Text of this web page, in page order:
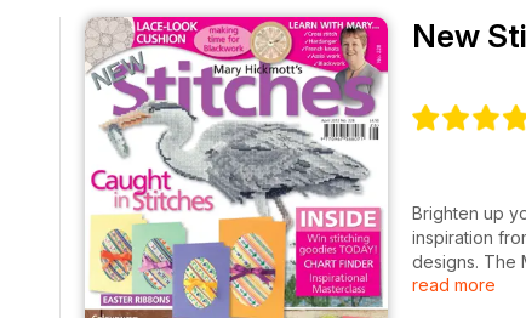
New
Brighten up
inspiration
designs. The
shape and
read more